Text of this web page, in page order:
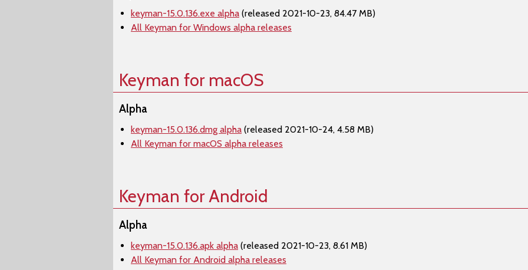
keyman-15.0.136.exe alpha (released 2021-10-23, 84.47 MB)
All Keyman for Windows alpha releases
Keyman for macOS
Alpha
keyman-15.0.136.dmg alpha (released 2021-10-24, 4.58 MB)
All Keyman for macOS alpha releases
Keyman for Android
Alpha
keyman-15.0.136.apk alpha (released 2021-10-23, 8.61 MB)
All Keyman for Android alpha releases